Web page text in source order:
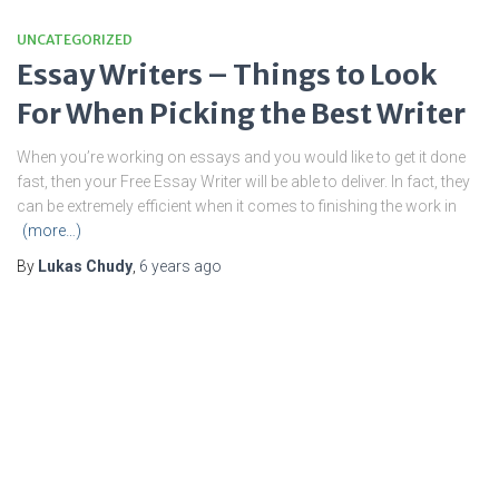
UNCATEGORIZED
Essay Writers – Things to Look
For When Picking the Best Writer
When you’re working on essays and you would like to get it done
fast, then your Free Essay Writer will be able to deliver. In fact, they
can be extremely efficient when it comes to finishing the work in
(more…)
By Lukas Chudy 6 years ago